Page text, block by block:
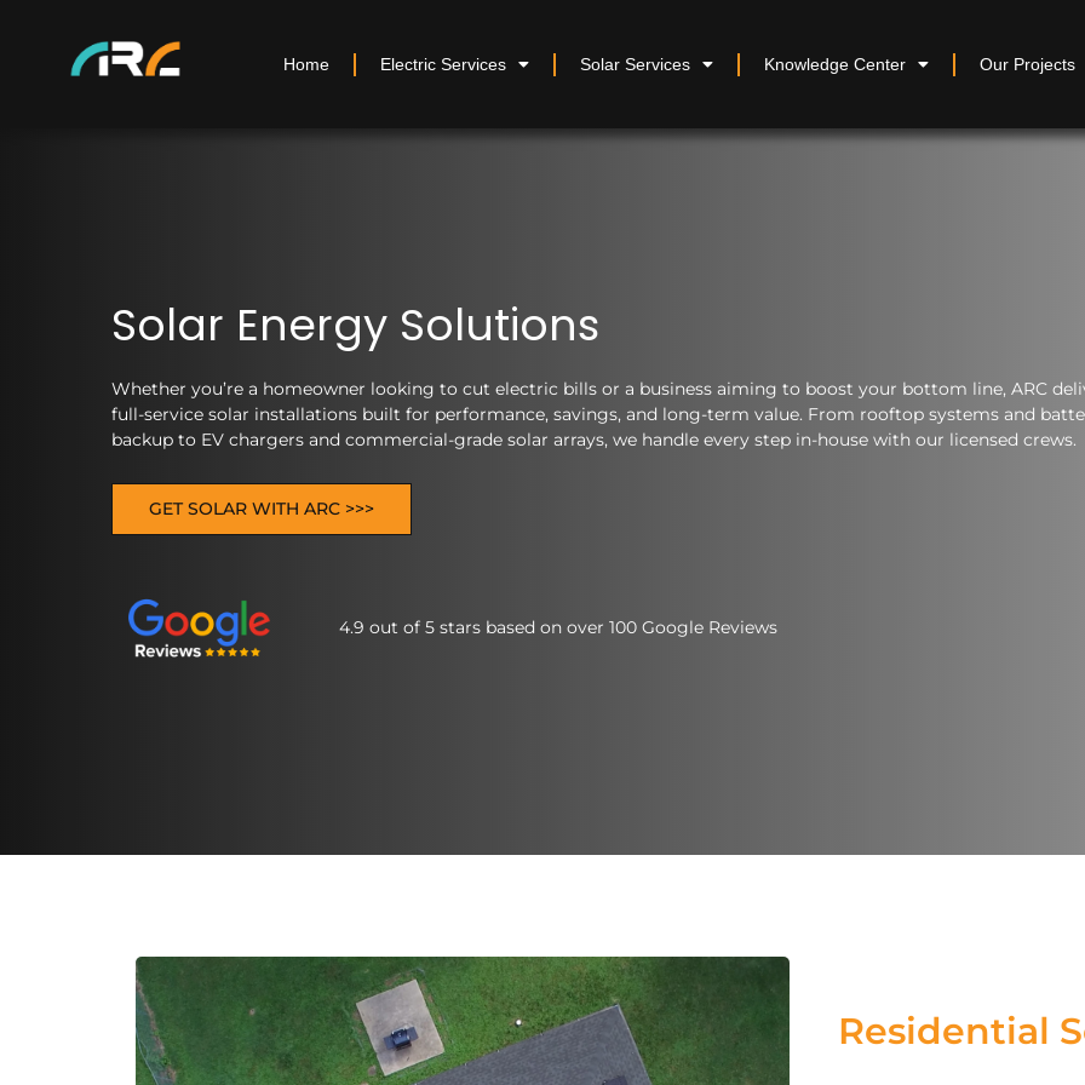
Home Electric Services Solar Services Knowledge Center Our Projects
Solar Energy Solutions
Whether you’re a homeowner looking to cut electric bills or a business aiming to boost your bottom line, ARC
full-service solar installations built for performance, savings, and long-term value. From rooftop systems and
backup to EV chargers and commercial-grade solar arrays, we handle every step in-house with our licensed crews.
GET SOLAR WITH ARC >>>
4.9 out of 5 stars based on over 100 Google Reviews
Residential